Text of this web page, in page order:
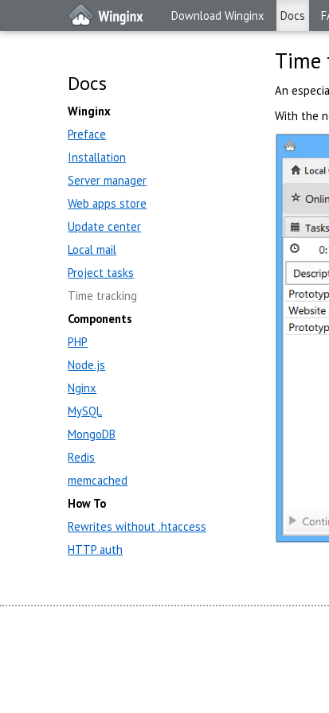
Download Winginx Docs
Docs
Winginx
Preface
Installation
Server manager
Web apps store
Update center
Local mail
Project tasks
Time tracking
Components
PHP
Node.js
Nginx
MySQL
MongoDB
Redis
memcached
How To
Rewrites without .htaccess
HTTP auth
Time
An
With the